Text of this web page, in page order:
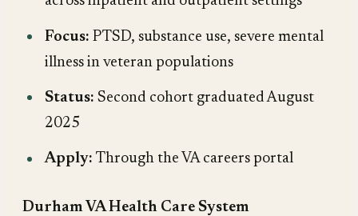
Focus: PTSD, substance use, severe mental
illness in veteran populations
Status: Second cohort graduated August
2025
Apply: Through the VA careers portal
Durham VA Health Care System